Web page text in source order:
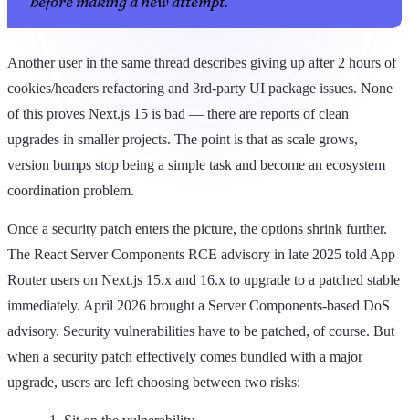
Another user in the same thread describes giving up after 2 hours of
cookies/headers refactoring and 3rd-party UI package issues. None
of this proves Next.js 15 is bad — there are reports of clean
upgrades in smaller projects. The point is that as scale grows,
version bumps stop being a simple task and become an ecosystem
coordination problem.
Once a security patch enters the picture, the options shrink further.
The React Server Components RCE advisory in late 2025 told App
Router users on Next.js 15.x and 16.x to upgrade to a patched stable
immediately. April 2026 brought a Server Components-based DoS
advisory. Security vulnerabilities have to be patched, of course. But
when a security patch effectively comes bundled with a major
upgrade, users are left choosing between two risks: